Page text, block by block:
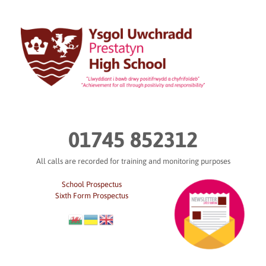
content
01745 852312
All calls are recorded for training and monitoring purposes
School Prospectus
Sixth Form Prospectus